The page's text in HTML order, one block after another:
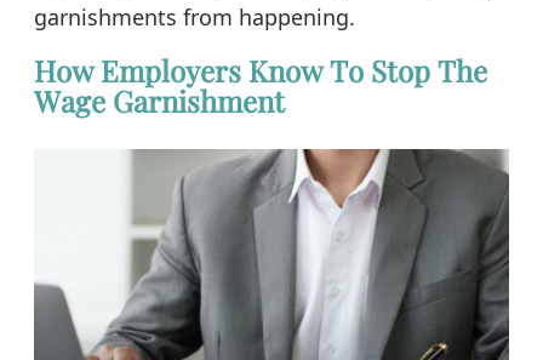
garnishments from happening.
How Employers Know To Stop The
Wage Garnishment